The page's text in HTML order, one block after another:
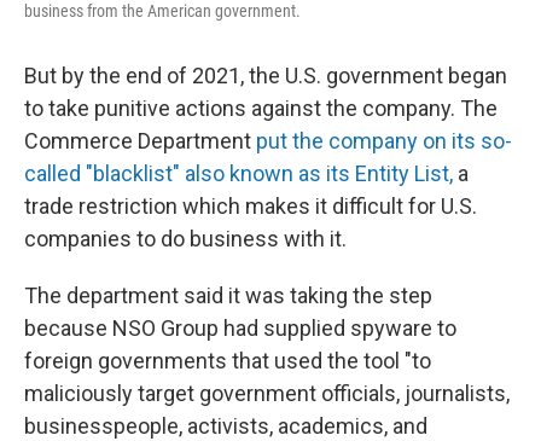
business from the American government.
But by the end of 2021, the U.S. government began
to take punitive actions against the company. The
Commerce Department put the company on its so-
called "blacklist" also known as its Entity List, a
trade restriction which makes it difficult for U.S.
companies to do business with it.
The department said it was taking the step
because NSO Group had supplied spyware to
foreign governments that used the tool "to
maliciously target government officials, journalists,
businesspeople, activists, academics, and